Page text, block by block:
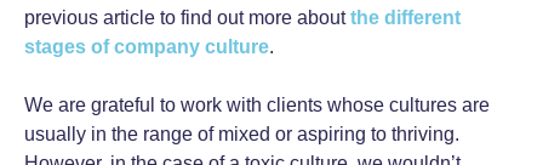
previous article to find out more aboutthe different
stages of company culture.
We are grateful to work with clients whose cultures are
usually in the range of mixed or aspiring to thriving.